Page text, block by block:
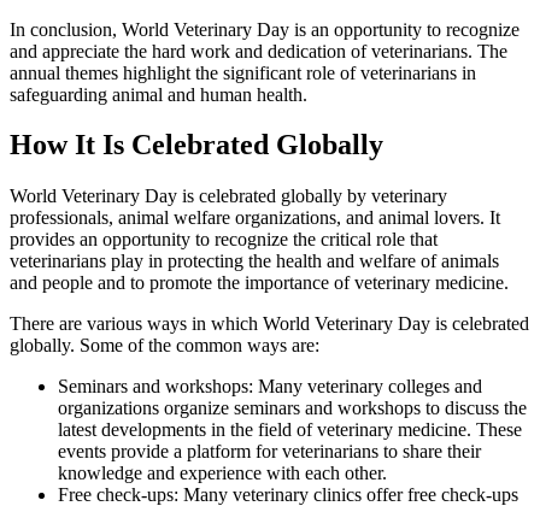
In conclusion, World Veterinary Day is an opportunity to recognize
and appreciate the hard work and dedication of veterinarians. The
annual themes highlight the significant role of veterinarians in
safeguarding animal and human health.
How It Is Celebrated Globally
World Veterinary Day is celebrated globally by veterinary
professionals, animal welfare organizations, and animal lovers. It
provides an opportunity to recognize the critical role that
veterinarians play in protecting the health and welfare of animals
and people and to promote the importance of veterinary medicine.
There are various ways in which World Veterinary Day is celebrated
globally. Some of the common ways are:
Seminars and workshops: Many veterinary colleges and
organizations organize seminars and workshops to discuss the
latest developments in the field of veterinary medicine. These
events provide a platform for veterinarians to share their
knowledge and experience with each other.
Free check-ups: Many veterinary clinics offer free check-ups